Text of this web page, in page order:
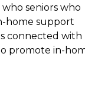
seniors who
home support
connected with
promote in-